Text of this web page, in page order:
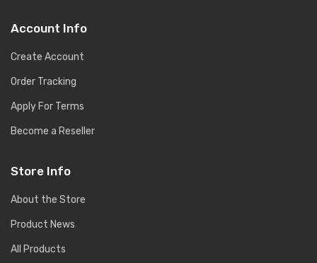
Account Info
Create Account
Order Tracking
Apply For Terms
Become a Reseller
Store Info
About the Store
Product News
All Products